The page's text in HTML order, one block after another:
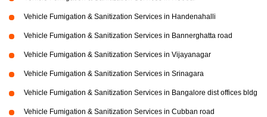
Vehicle Fumigation & Sanitization Services in Handenahalli
Vehicle Fumigation & Sanitization Services in Bannerghatta road
Vehicle Fumigation & Sanitization Services in Vijayanagar
Vehicle Fumigation & Sanitization Services in Srinagara
Vehicle Fumigation & Sanitization Services in Bangalore dist offices bldg
Vehicle Fumigation & Sanitization Services in Cubban road